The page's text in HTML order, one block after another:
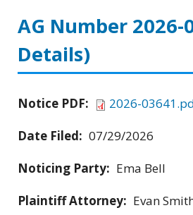
AG Number 2026-
Details)
Notice PDF:
2026-
Date Filed: 07/29/2026
Noticing Party: Ema Bell
Plaintiff Attorney: Evan